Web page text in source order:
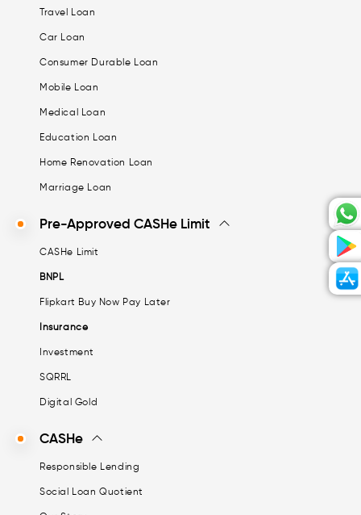
Travel Loan
Car Loan
Consumer Durable Loan
Mobile Loan
Medical Loan
Education Loan
Home Renovation Loan
Marriage Loan
Pre-Approved CASHe Limit
CASHe Limit
BNPL
Flipkart Buy Now Pay Later
Insurance
Investment
SQRRL
Digital Gold
CASHe
Responsible Lending
Social Loan Quotient